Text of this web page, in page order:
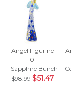
Angel Figurine
10"
Sapphire Bunch
$98.99 $51.47